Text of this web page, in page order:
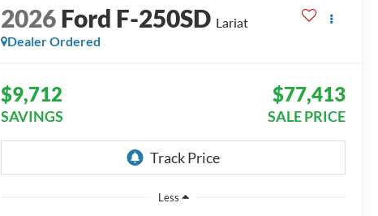
2026Ford F-250SD Lariat
Dealer Ordered
$9,712
SAVINGS
$77,413
SALE PRICE
Less